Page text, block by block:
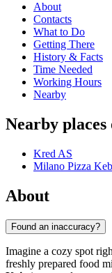
About
Contacts
What to Do
Getting There
History & Facts
Time Needed
Working Hours
Nearby
Nearby
Kred AS
Milano Pizza
About
Found an inaccuracy?
Imagine a cozy spot
freshly prepared food